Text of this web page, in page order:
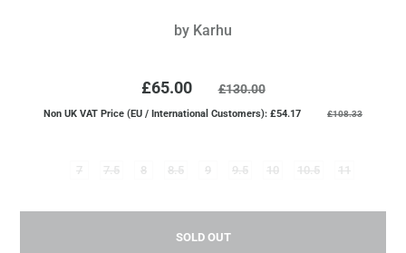
by Karhu
£65.00 £130.00
Non UK VAT Price (EU / International Customers): £54.17 £108.33
7 7.5 8 8.5 9 9.5 10 10.5 11
SOLD OUT